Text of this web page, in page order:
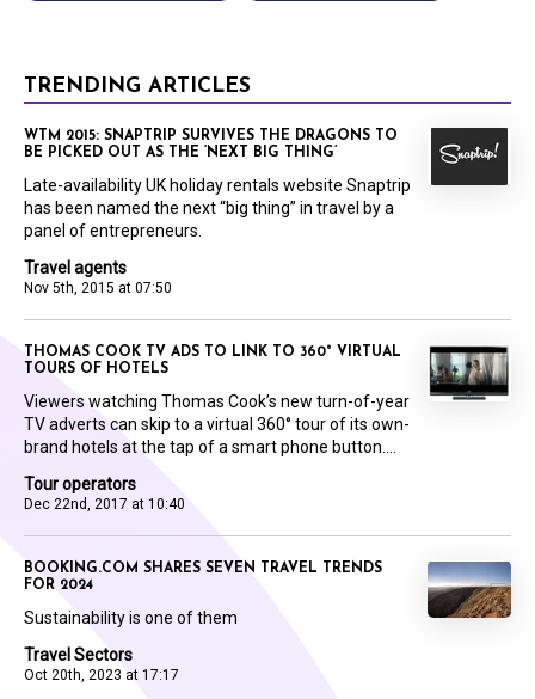
TRENDING ARTICLES
Travel agents
Nov 5th, 2015 at 07:50
WTM 2015: SNAPTRIP SURVIVES THE DRAGONS TO
BE PICKED OUT AS THE ‘NEXT BIG THING’
Late-availability UK holiday rentals website Snaptrip
has been named the next “big thing” in travel by a
panel of entrepreneurs.
Tour operators
Dec 22nd, 2017 at 10:40
THOMAS COOK TV ADS TO LINK TO 360° VIRTUAL
TOURS OF HOTELS
Viewers watching Thomas Cook’s new turn-of-year
TV adverts can skip to a virtual 360° tour of its own-
brand hotels at the tap of a smart phone button....
Travel Sectors
Oct 20th, 2023 at 17:17
BOOKING.COM SHARES SEVEN TRAVEL TRENDS
FOR 2024
Sustainability is one of them